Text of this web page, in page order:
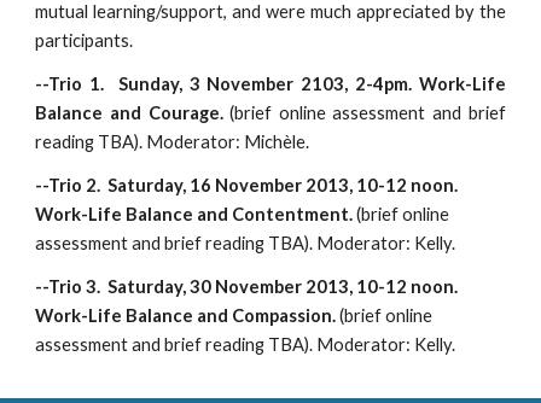
mutual learning/support, and were much appreciated by the
participants.
--Trio 1. Sunday, 3 November 2103, 2-4pm. Work-Life
Balance and Courage.(brief online assessment and brief
reading TBA). Moderator: Michèle.
--Trio 2. Saturday, 16 November 2013, 10-12 noon.
Work-Life Balance and Contentment.(brief online
assessment and brief reading TBA). Moderator: Kelly.
--Trio 3. Saturday, 30 November 2013, 10-12 noon.
Work-Life Balance and Compassion.(brief online
assessment and brief reading TBA). Moderator: Kelly.